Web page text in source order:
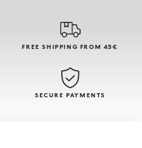
FREE SHIPPING FROM 45€
SECURE PAYMENTS